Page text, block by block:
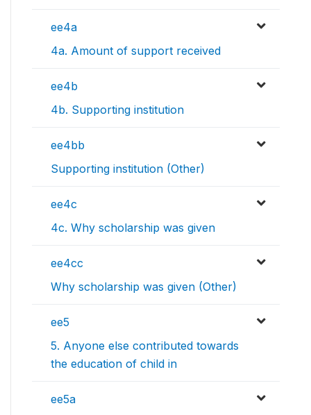
ee4a
4a. Amount of support received
ee4b
4b. Supporting institution
ee4bb
Supporting institution (Other)
ee4c
4c. Why scholarship was given
ee4cc
Why scholarship was given (Other)
ee5
5. Anyone else contributed towards
the education of child in
ee5a